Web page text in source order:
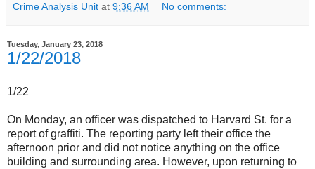
Crime Analysis Unit at 9:36 AM No comments:
Tuesday, January 23, 2018
1/22/2018
1/22
On Monday, an officer was dispatched to Harvard St. for a
report of graffiti. The reporting party left their office the
afternoon prior and did not notice anything on the office
building and surrounding area. However, upon returning to